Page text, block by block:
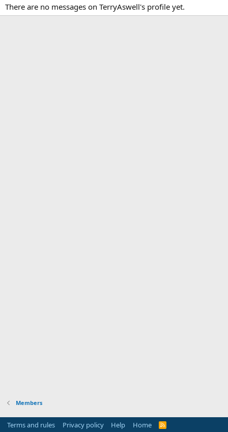
There are no messages on TerryAswell's profile yet.
Members
Terms and rules Privacy policy Help Home
R